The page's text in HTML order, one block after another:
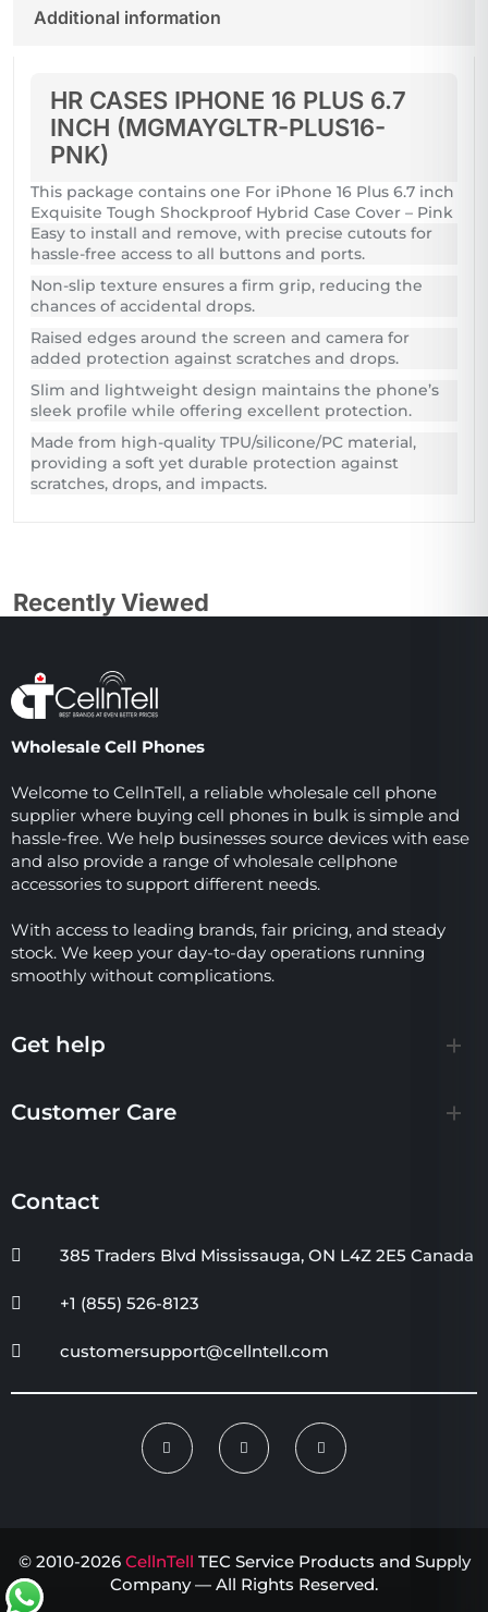
Additional information
HR CASES IPHONE 16 PLUS 6.7
INCH (MGMAYGLTR-PLUS16-
PNK)
This package contains one For iPhone 16 Plus 6.7 inch
Exquisite Tough Shockproof Hybrid Case Cover – Pink
Easy to install and remove, with precise cutouts for
hassle-free access to all buttons and ports.
Non-slip texture ensures a firm grip, reducing the
chances of accidental drops.
Raised edges around the screen and camera for
added protection against scratches and drops.
Slim and lightweight design maintains the phone’s
sleek profile while offering excellent protection.
Made from high-quality TPU/silicone/PC material,
providing a soft yet durable protection against
scratches, drops, and impacts.
Recently Viewed
Wholesale Cell Phones
Welcome to CellnTell, a reliable wholesale cell phone
supplier where buying cell phones in bulk is simple and
hassle-free. We help businesses source devices with ease
and also provide a range of wholesale cellphone
accessories to support different needs.
With access to leading brands, fair pricing, and steady
stock. We keep your day-to-day operations running
smoothly without complications.
Get help
Customer Care
Contact
385 Traders Blvd Mississauga, ON L4Z 2E5 Canada
+1 (855) 526-8123
customersupport@cellntell.com
© 2010-2026 CellnTell TEC Service Products and Supply
Company — All Rights Reserved.